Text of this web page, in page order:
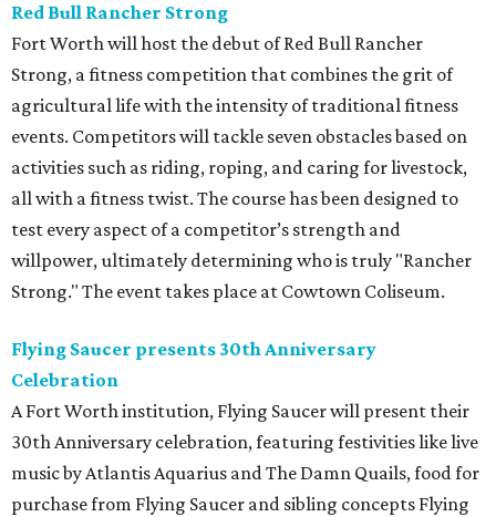
Red Bull Rancher Strong
Fort Worth will host the debut of Red Bull Rancher
Strong, a fitness competition that combines the grit of
agricultural life with the intensity of traditional fitness
events. Competitors will tackle seven obstacles based on
activities such as riding, roping, and caring for livestock,
all with a fitness twist. The course has been designed to
test every aspect of a competitor’s strength and
willpower, ultimately determining who is truly "Rancher
Strong." The event takes place at Cowtown Coliseum.
Flying Saucer presents 30th Anniversary
Celebration
A Fort Worth institution, Flying Saucer will present their
30th Anniversary celebration, featuring festivities like live
music by Atlantis Aquarius and The Damn Quails, food for
purchase from Flying Saucer and sibling concepts Flying